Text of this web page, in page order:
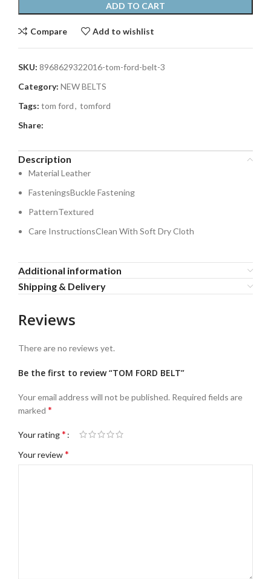
ADD TO CART
Compare Add to wishlist
SKU: 8968629322016-tom-ford-belt-3
Category: NEW BELTS
Tags: tom ford, tomford
Share:
Description
Material Leather
FasteningsBuckle Fastening
PatternTextured
Care InstructionsClean With Soft Dry Cloth
Additional information
Shipping & Delivery
Reviews
There are no reviews yet.
Be the first to review “TOM FORD BELT”
Your email address will not be published. Required fields are
marked *
Your rating*
Your review*